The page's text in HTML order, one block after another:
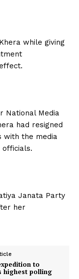
while giving
National Media
had resigned
the media
officials.
Janata Party
her
to
highest polling